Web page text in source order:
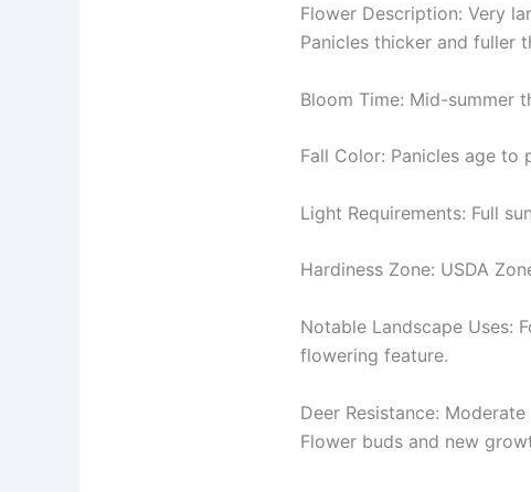
Flower Description: Very
Panicles thicker and fuller
Bloom Time: Mid-summer
Fall Color: Panicles age
Light Requirements: Full
Hardiness Zone: USDA
Notable Landscape Uses:
flowering feature.
Deer Resistance: Moderate
Flower buds and new